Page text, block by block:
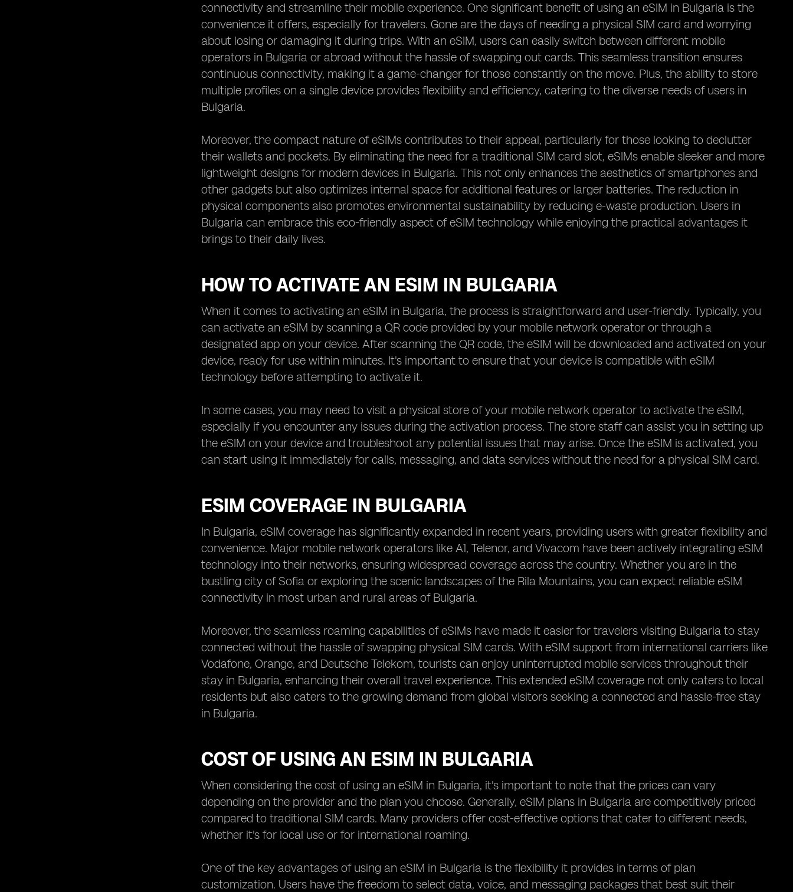
connectivity and streamline their mobile experience. One significant benefit of using an eSIM in Bulgaria is the
convenience it offers, especially for travelers. Gone are the days of needing a physical SIM card and worrying
about losing or damaging it during trips. With an eSIM, users can easily switch between different mobile
operators in Bulgaria or abroad without the hassle of swapping out cards. This seamless transition ensures
continuous connectivity, making it a game-changer for those constantly on the move. Plus, the ability to store
multiple profiles on a single device provides flexibility and efficiency, catering to the diverse needs of users in
Bulgaria.
Moreover, the compact nature of eSIMs contributes to their appeal, particularly for those looking to declutter
their wallets and pockets. By eliminating the need for a traditional SIM card slot, eSIMs enable sleeker and more
lightweight designs for modern devices in Bulgaria. This not only enhances the aesthetics of smartphones and
other gadgets but also optimizes internal space for additional features or larger batteries. The reduction in
physical components also promotes environmental sustainability by reducing e-waste production. Users in
Bulgaria can embrace this eco-friendly aspect of eSIM technology while enjoying the practical advantages it
brings to their daily lives.
HOW TO ACTIVATE AN ESIM IN BULGARIA
When it comes to activating an eSIM in Bulgaria, the process is straightforward and user-friendly. Typically, you
can activate an eSIM by scanning a QR code provided by your mobile network operator or through a
designated app on your device. After scanning the QR code, the eSIM will be downloaded and activated on your
device, ready for use within minutes. It's important to ensure that your device is compatible with eSIM
technology before attempting to activate it.
In some cases, you may need to visit a physical store of your mobile network operator to activate the eSIM,
especially if you encounter any issues during the activation process. The store staff can assist you in setting up
the eSIM on your device and troubleshoot any potential issues that may arise. Once the eSIM is activated, you
can start using it immediately for calls, messaging, and data services without the need for a physical SIM card.
ESIM COVERAGE IN BULGARIA
In Bulgaria, eSIM coverage has significantly expanded in recent years, providing users with greater flexibility and
convenience. Major mobile network operators like A1, Telenor, and Vivacom have been actively integrating eSIM
technology into their networks, ensuring widespread coverage across the country. Whether you are in the
bustling city of Sofia or exploring the scenic landscapes of the Rila Mountains, you can expect reliable eSIM
connectivity in most urban and rural areas of Bulgaria.
Moreover, the seamless roaming capabilities of eSIMs have made it easier for travelers visiting Bulgaria to stay
connected without the hassle of swapping physical SIM cards. With eSIM support from international carriers like
Vodafone, Orange, and Deutsche Telekom, tourists can enjoy uninterrupted mobile services throughout their
stay in Bulgaria, enhancing their overall travel experience. This extended eSIM coverage not only caters to local
residents but also caters to the growing demand from global visitors seeking a connected and hassle-free stay
in Bulgaria.
COST OF USING AN ESIM IN BULGARIA
When considering the cost of using an eSIM in Bulgaria, it's important to note that the prices can vary
depending on the provider and the plan you choose. Generally, eSIM plans in Bulgaria are competitively priced
compared to traditional SIM cards. Many providers offer cost-effective options that cater to different needs,
whether it's for local use or for international roaming.
One of the key advantages of using an eSIM in Bulgaria is the flexibility it provides in terms of plan
customization. Users have the freedom to select data, voice, and messaging packages that best suit their